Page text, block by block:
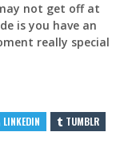
not get off at
is you have an
really special
LINKEDIN
TUMBLR